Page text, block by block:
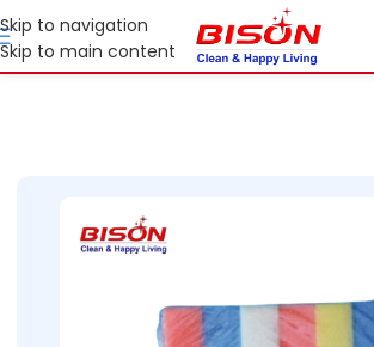
Skip to navigation
Skip to main content
Home Shop Cleaning Essentials